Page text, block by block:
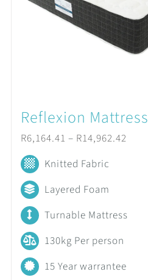
Reflexion Mattress
R6,164.41 – R14,962.42Price
Knitted Fabric
Layered Foam
Turnable Mattress
130kg Per person
15 Year warrantee